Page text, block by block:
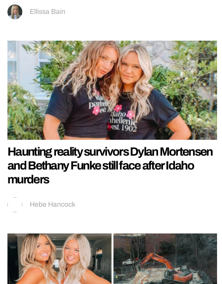
Ellissa Bain
Haunting reality survivors Dylan Mortensen
and Bethany Funke still face after Idaho
murders
Hebe Hancock